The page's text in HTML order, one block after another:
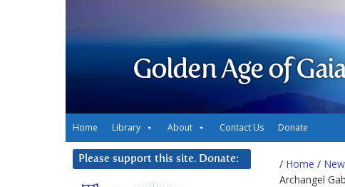
Golden Age of Gaia
Home Library About Contact Us Donate
/ Home /
Archangel
Please support this site. Donate: